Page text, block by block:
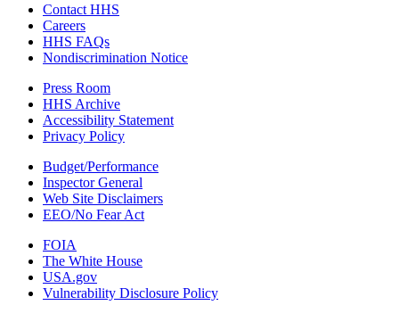
Contact HHS
Careers
HHS FAQs
Nondiscrimination Notice
Press Room
HHS Archive
Accessibility Statement
Privacy Policy
Budget/Performance
Inspector General
Web Site Disclaimers
EEO/No Fear Act
FOIA
The White House
USA.gov
Vulnerability Disclosure Policy